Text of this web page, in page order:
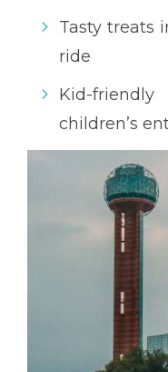
Tasty treats
ride
Kid-
children’s